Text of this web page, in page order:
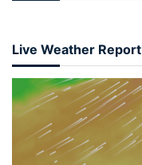
Live Weather Report